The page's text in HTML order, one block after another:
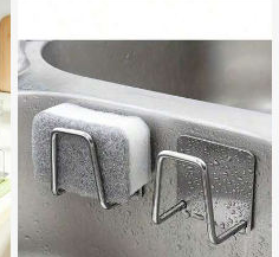
ster, Sponge Holder, Kitchen Acces
sories, Kitchen Sink Accessories